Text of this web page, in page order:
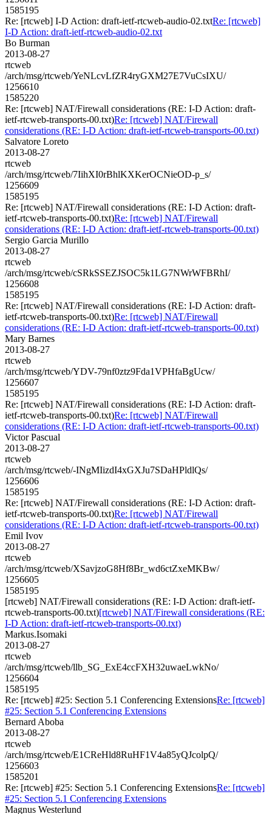
1585195
Re: [rtcweb] I-D Action: draft-ietf-rtcweb-audio-02.txtRe: [rtcweb]
I-D Action: draft-ietf-rtcweb-audio-02.txt
Bo Burman
2013-08-27
rtcweb
/arch/msg/rtcweb/YeNLcvLfZR4ryGXM27E7VuCsIXU/
1256610
1585220
Re: [rtcweb] NAT/Firewall considerations (RE: I-D Action: draft-
ietf-rtcweb-transports-00.txt)Re: [rtcweb] NAT/Firewall
considerations (RE: I-D Action: draft-ietf-rtcweb-transports-00.txt)
Salvatore Loreto
2013-08-27
rtcweb
/arch/msg/rtcweb/7IihXI0rBhlKXKerOCNieOD-p_s/
1256609
1585195
Re: [rtcweb] NAT/Firewall considerations (RE: I-D Action: draft-
ietf-rtcweb-transports-00.txt)Re: [rtcweb] NAT/Firewall
considerations (RE: I-D Action: draft-ietf-rtcweb-transports-00.txt)
Sergio Garcia Murillo
2013-08-27
rtcweb
/arch/msg/rtcweb/cSRkSSEZJSOC5k1LG7NWrWFBRhI/
1256608
1585195
Re: [rtcweb] NAT/Firewall considerations (RE: I-D Action: draft-
ietf-rtcweb-transports-00.txt)Re: [rtcweb] NAT/Firewall
considerations (RE: I-D Action: draft-ietf-rtcweb-transports-00.txt)
Mary Barnes
2013-08-27
rtcweb
/arch/msg/rtcweb/YDV-79nf0ztz9Fda1VPHfaBgUcw/
1256607
1585195
Re: [rtcweb] NAT/Firewall considerations (RE: I-D Action: draft-
ietf-rtcweb-transports-00.txt)Re: [rtcweb] NAT/Firewall
considerations (RE: I-D Action: draft-ietf-rtcweb-transports-00.txt)
Victor Pascual
2013-08-27
rtcweb
/arch/msg/rtcweb/-INgMIizdI4xGXJu7SDaHPldlQs/
1256606
1585195
Re: [rtcweb] NAT/Firewall considerations (RE: I-D Action: draft-
ietf-rtcweb-transports-00.txt)Re: [rtcweb] NAT/Firewall
considerations (RE: I-D Action: draft-ietf-rtcweb-transports-00.txt)
Emil Ivov
2013-08-27
rtcweb
/arch/msg/rtcweb/XSavjzoG8Hf8Br_wd6ctZxeMKBw/
1256605
1585195
[rtcweb] NAT/Firewall considerations (RE: I-D Action: draft-ietf-
rtcweb-transports-00.txt)[rtcweb] NAT/Firewall considerations (RE:
I-D Action: draft-ietf-rtcweb-transports-00.txt)
Markus.Isomaki
2013-08-27
rtcweb
/arch/msg/rtcweb/llb_SG_ExE4ccFXH32uwaeLwkNo/
1256604
1585195
Re: [rtcweb] #25: Section 5.1 Conferencing ExtensionsRe: [rtcweb]
#25: Section 5.1 Conferencing Extensions
Bernard Aboba
2013-08-27
rtcweb
/arch/msg/rtcweb/E1CReHld8RuHF1V4a85yQJcolpQ/
1256603
1585201
Re: [rtcweb] #25: Section 5.1 Conferencing ExtensionsRe: [rtcweb]
#25: Section 5.1 Conferencing Extensions
Magnus Westerlund